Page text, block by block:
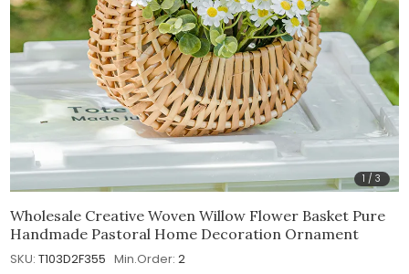
1 /3
Wholesale Creative Woven Willow Flower Basket Pure
Handmade Pastoral Home Decoration Ornament
SKU: T103D2F355 Min.Order: 2